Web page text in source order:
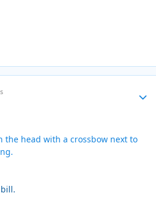
the head with a crossbow next to